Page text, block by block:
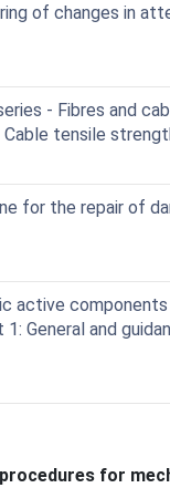
of changes in
- Fibres and
tensile
for the repair of
active
General and
for